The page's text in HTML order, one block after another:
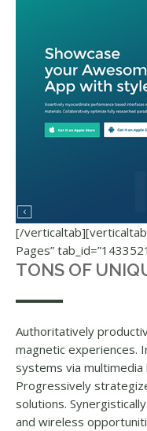
[/verticaltab][verticaltab
Pages”
TONS OF
Authoritatively
magnetic experiences.
systems via multimedia
Progressively
solutions.
and wireless